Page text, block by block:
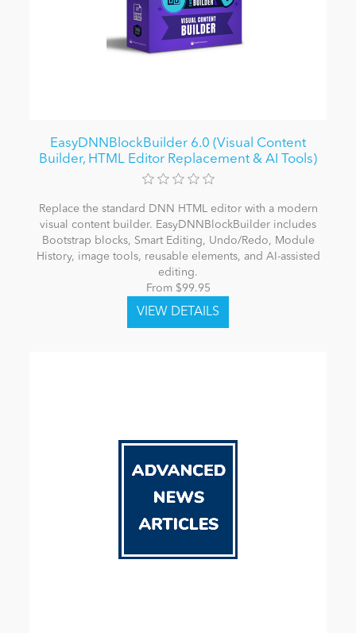
EasyDNNBlockBuilder 6.0 (Visual Content
Builder, HTML Editor Replacement & AI Tools)
Replace the standard DNN HTML editor with a modern
visual content builder. EasyDNNBlockBuilder includes
Bootstrap blocks, Smart Editing, Undo/Redo, Module
History, image tools, reusable elements, and AI-assisted
editing.
From $99.95